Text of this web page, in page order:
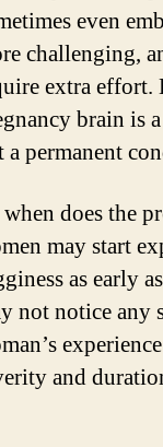
even
challenging,
extra effort.
brain is
a permanent
when does the
may start
as early
not notice any
and